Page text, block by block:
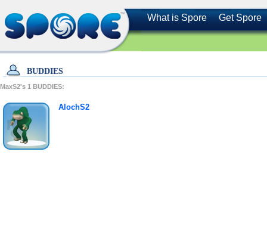
What is Spore Get Spore
BUDDIES
MaxS2's 1 BUDDIES:
AlochS2